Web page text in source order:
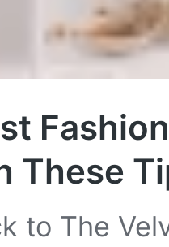
These
to The